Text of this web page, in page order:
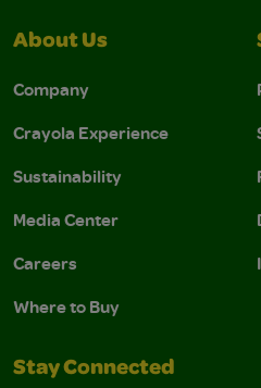
About Us
Company
Crayola Experience
Sustainability
Media Center
Careers
Where to Buy
Stay Connected